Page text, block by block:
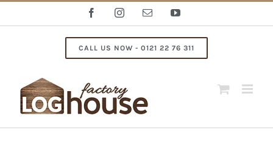
FacebookInstagramEmail YouTube
CALL US NOW - 0121 22 76 311